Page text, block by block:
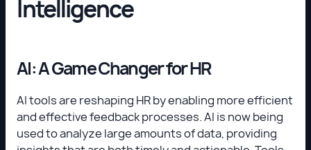
Intelligence
AI: A Game Changer for HR
AI tools are reshaping HR by enabling more efficient
and effective feedback processes. AI is now being
used to analyze large amounts of data, providing